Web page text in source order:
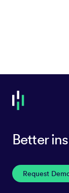
Better
Request